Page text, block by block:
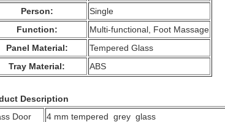
Person:
Single
Function:
Multi-functional, Foot Massage
Panel Material:
Tempered Glass
Tray Material:
ABS
Description
Door
4 mm tempered grey glass